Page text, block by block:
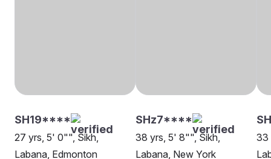
SH19****
27 yrs, 5' 0"", Sikh,
Labana, Edmonton
SHz7****
38 yrs, 5' 8"", Sikh,
Labana, New York
33